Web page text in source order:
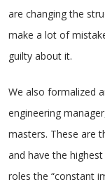
are changing the
make a lot of
guilty about it.
We also formalized
engineering
masters. These are
and have the
roles the “constant